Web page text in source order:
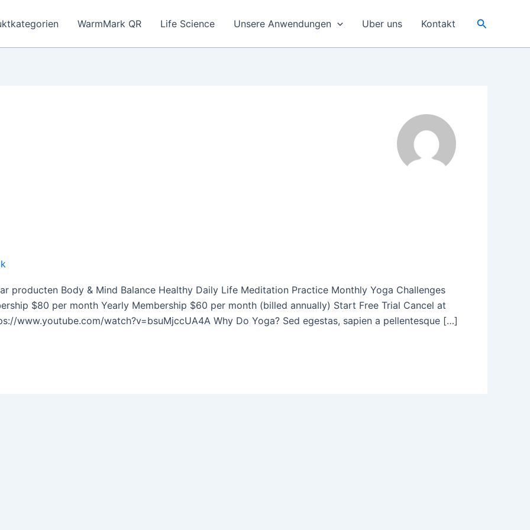
WarmMark QR Life Science Unsere Anwendungen Uber uns Kontakt Suchen
producten Body & Mind Balance Healthy Daily Life Meditation Practice Monthly Yoga Challenges
$80 per month Yearly Membership​ $60 per month (billed annually) Start Free Trial Cancel at
www.youtube.com/watch?v=bsuMjccUA4A Why Do Yoga? Sed egestas, sapien a pellentesque […]